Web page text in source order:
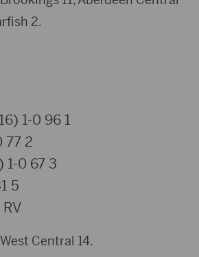
2.
1-0 96 1
77 2
1-0 67 3
5
West Central 14.